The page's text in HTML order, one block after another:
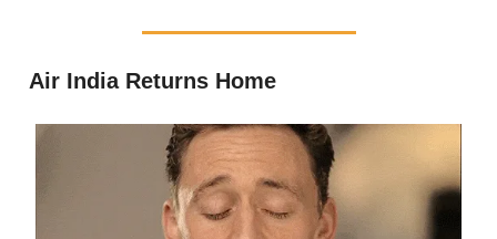
Air India Returns Home